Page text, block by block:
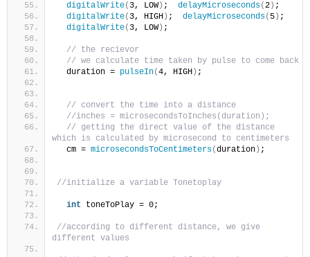
digitalWrite( 3, LOW) ; delayMicroseconds(2 ) ;
digitalWrite( 3, HIGH ) ; delayMicroseconds( 5 ) ;
digitalWrite( 3, LOW) ;
// the recievor
// we calculate time taken by pulse to come back
  duration =
pulseIn(4, HIGH ) ;
// convert the time into a distance
//inches = microsecondsToInches(duration);
// getting the direct value of the distance
which is calculated by microsecond to centimeters
  cm =
microsecondsToCentimeters(duration ) ;
//initialize a variable Tonetoplay
int toneToPlay = 0;
//according to different distance, we give
different values